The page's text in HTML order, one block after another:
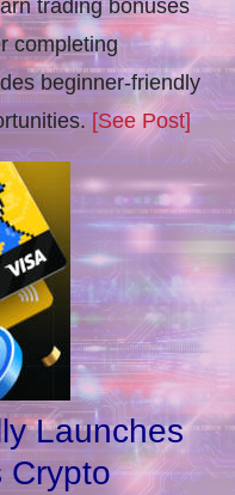
trading bonuses
completing
beginner-friendly
[See Post]
Launches
Crypto